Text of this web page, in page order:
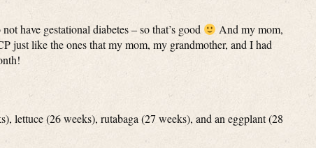
have gestational diabetes – so that’s good
And my mom,
just like the ones that my mom, my grandmother, and I had
lettuce (26 weeks), rutabaga (27 weeks), and an eggplant (28